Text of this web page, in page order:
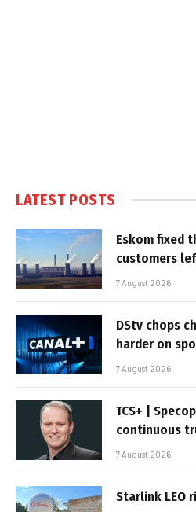
LATEST POSTS
Eskom fixed
customers
7 August 2026
DStv chops
harder on
7 August 2026
TCS+ |
continuous
7 August 2026
Starlink LEO